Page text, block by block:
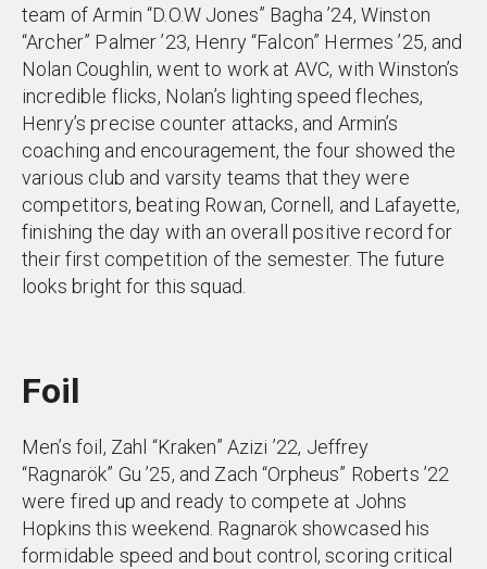
team of Armin “D.O.W Jones” Bagha ’24, Winston
“Archer” Palmer ’23, Henry “Falcon” Hermes ’25, and
Nolan Coughlin, went to work at AVC, with Winston’s
incredible flicks, Nolan’s lighting speed fleches,
Henry’s precise counter attacks, and Armin’s
coaching and encouragement, the four showed the
various club and varsity teams that they were
competitors, beating Rowan, Cornell, and Lafayette,
finishing the day with an overall positive record for
their first competition of the semester. The future
looks bright for this squad.
Foil
Men’s foil, Zahl “Kraken” Azizi ’22, Jeffrey
“Ragnarök” Gu ’25, and Zach “Orpheus” Roberts ’22
were fired up and ready to compete at Johns
Hopkins this weekend. Ragnarök showcased his
formidable speed and bout control, scoring critical